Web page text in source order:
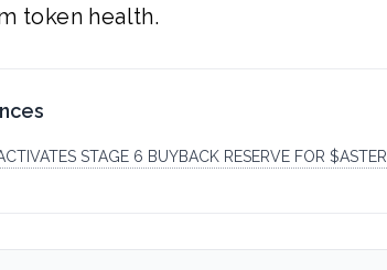
token health.
STAGE 6 BUYBACK RESERVE FOR $ASTER